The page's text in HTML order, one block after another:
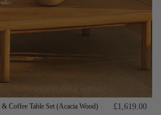
Coffee Table Set (Acacia Wood) £1,619.00